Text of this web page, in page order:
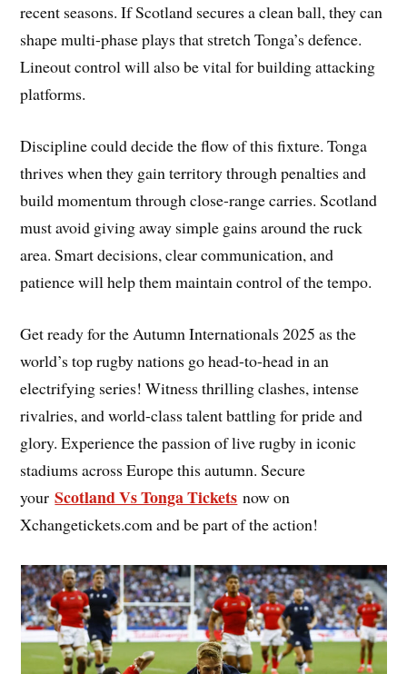
recent seasons. If Scotland secures a clean ball, they can
shape multi-phase plays that stretch Tonga’s defence.
Lineout control will also be vital for building attacking
platforms.
Discipline could decide the flow of this fixture. Tonga
thrives when they gain territory through penalties and
build momentum through close-range carries. Scotland
must avoid giving away simple gains around the ruck
area. Smart decisions, clear communication, and
patience will help them maintain control of the tempo.
Get ready for the Autumn Internationals 2025 as the
world’s top rugby nations go head-to-head in an
electrifying series! Witness thrilling clashes, intense
rivalries, and world-class talent battling for pride and
glory. Experience the passion of live rugby in iconic
stadiums across Europe this autumn. Secure
yourScotland Vs Tonga Tickets now on
Xchangetickets.com and be part of the action!